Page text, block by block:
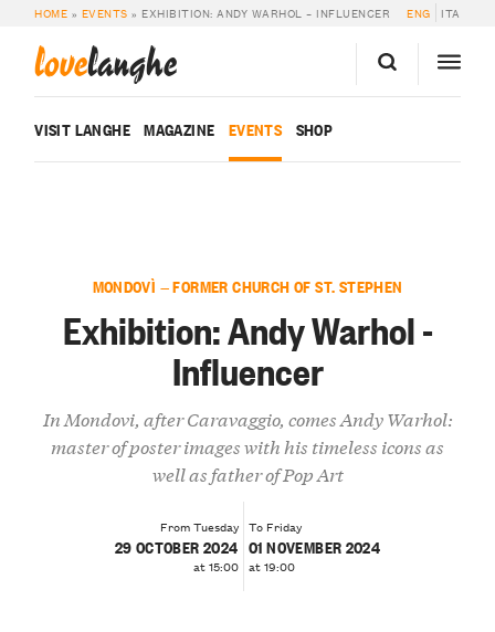
HOME » EVENTS » EXHIBITION: ANDY WARHOL – INFLUENCER ENG ITA
lovelanghe
VISIT LANGHE MAGAZINE EVENTS SHOP
MONDOVÌ — FORMER CHURCH OF ST. STEPHEN
Exhibition: Andy Warhol -
Influencer
In Mondovi, after Caravaggio, comes Andy Warhol:
master of poster images with his timeless icons as
well as father of Pop Art
From Tuesday
29 OCTOBER 2024
at 15:00
To Friday
01 NOVEMBER 2024
at 19:00